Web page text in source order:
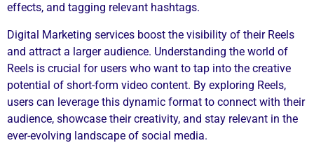
effects, and tagging relevant hashtags.
Digital Marketing services boost the visibility of their Reels
and attract a larger audience. Understanding the world of
Reels is crucial for users who want to tap into the creative
potential of short-form video content. By exploring Reels,
users can leverage this dynamic format to connect with their
audience, showcase their creativity, and stay relevant in the
ever-evolving landscape of social media.